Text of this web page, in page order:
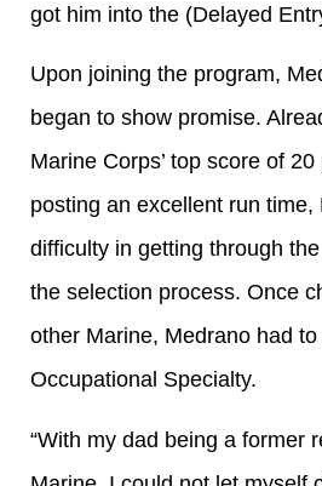
got him into the (Delayed
Upon joining the program,
began to show promise.
Marine Corps’ top score of
posting an excellent run
difficulty in getting through
the selection process. Once
other Marine, Medrano had
Occupational Specialty.
“With my dad being a former